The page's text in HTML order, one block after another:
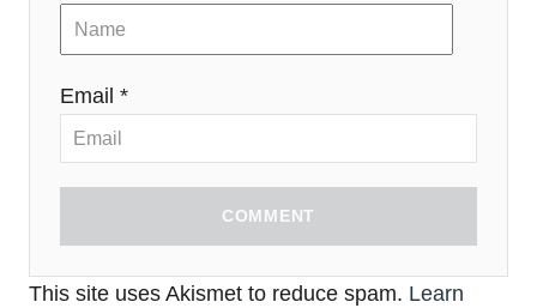
Email *
COMMENT
This site uses Akismet to reduce spam. Learn